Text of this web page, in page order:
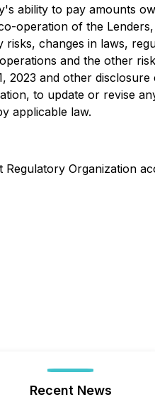
ability to pay amounts
operation of the
changes in laws,
and the other
2023 and other
to update or revise
applicable law.
Organization
Recent News